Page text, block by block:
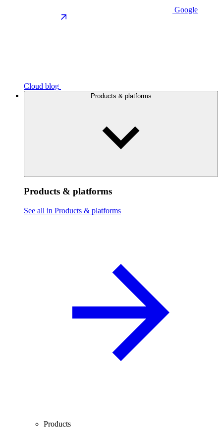
Google
Cloud blog
Products & platforms
Products & platforms
See all in Products & platforms
Products